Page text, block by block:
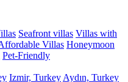
Seafront villas Villas with
Villas Honeymoon
Pet-Friendly
Izmir, Turkey Aydın, Turkey